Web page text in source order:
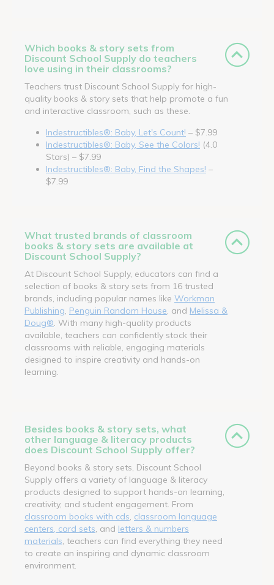
Which books & story sets from
Discount School Supply do teachers
love using in their classrooms?
Teachers trust Discount School Supply for high-
quality books & story sets that help promote a fun
and interactive classroom, such as these.
Indestructibles®: Baby, Let's Count! – $7.99
Indestructibles®: Baby, See the Colors! (4.0
Stars) – $7.99
Indestructibles®: Baby, Find the Shapes! –
$7.99
What trusted brands of classroom
books & story sets are available at
Discount School Supply?
At Discount School Supply, educators can find a
selection of books & story sets from 16 trusted
brands, including popular names like Workman
Publishing Penguin Random House , and Melissa &
Doug® . With many high-quality products
available, teachers can confidently stock their
classrooms with reliable, engaging materials
designed to inspire creativity and hands-on
learning.
Besides books & story sets, what
other language & literacy products
does Discount School Supply offer?
Beyond books & story sets, Discount School
Supply offers a variety of language & literacy
products designed to support hands-on learning,
creativity, and student engagement. From
classroom books with cds classroom language
centers, card sets , and letters & numbers
materials , teachers can find everything they need
to create an inspiring and dynamic classroom
environment.